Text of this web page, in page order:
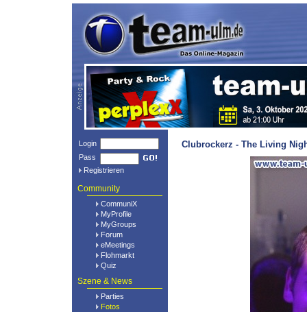
Login
Pass
Registrieren
Community
CommuniX
MyProfile
MyGroups
Forum
eMeetings
Flohmarkt
Quiz
Szene & News
Parties
Fotos
Clubrockerz - The Living